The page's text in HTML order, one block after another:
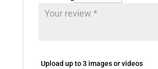
Upload up to 3 images or videos